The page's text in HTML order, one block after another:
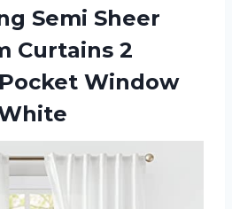
Semi Sheer
Curtains 2
Window